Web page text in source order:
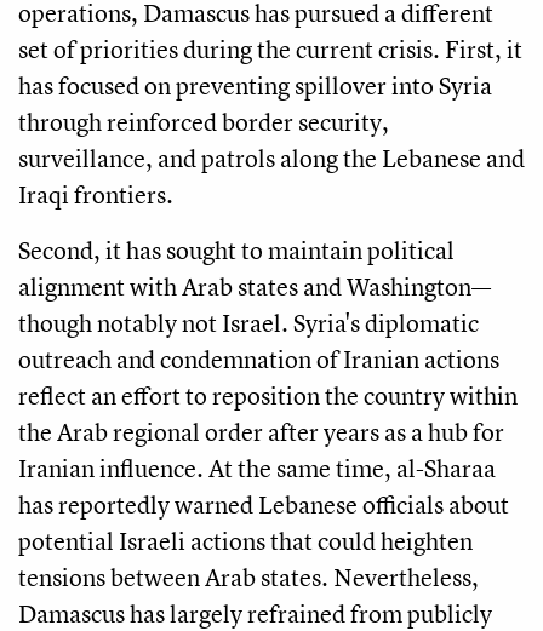
operations, Damascus has pursued a different
set of priorities during the current crisis. First, it
has focused on preventing spillover into Syria
through reinforced border security,
surveillance, and patrols along the Lebanese and
Iraqi frontiers.
Second, it has sought to maintain political
alignment with Arab states and Washington—
though notably not Israel. Syria's diplomatic
outreach and condemnation of Iranian actions
reflect an effort to reposition the country within
the Arab regional order after years as a hub for
Iranian influence. At the same time, al-Sharaa
has reportedly warned Lebanese officials about
potential Israeli actions that could heighten
tensions between Arab states. Nevertheless,
Damascus has largely refrained from publicly